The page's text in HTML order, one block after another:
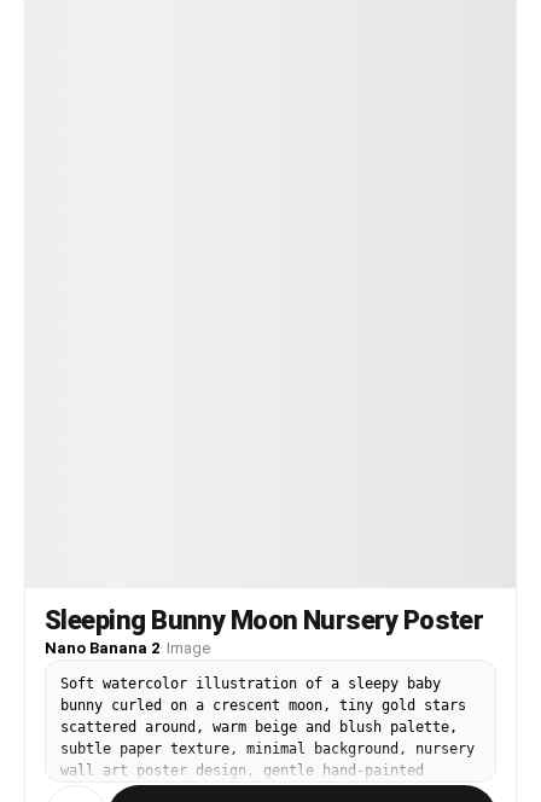
Sleeping Bunny Moon Nursery Poster
Nano Banana 2· Image
Soft watercolor illustration of a sleepy baby
bunny curled on a crescent moon, tiny gold stars
scattered around, warm beige and blush palette,
subtle paper texture, minimal background, nursery
wall art poster design, gentle hand-painted
edges, high detail, calm bedtime mood, clean